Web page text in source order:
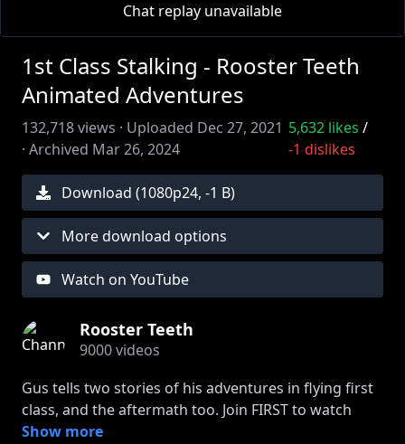
Chat replay unavailable
1st Class Stalking - Rooster Teeth
Animated Adventures
132,718views · Uploaded Dec 27, 2021
· Archived Mar 26, 2024
5,632 likes /
-1 dislikes
Download (1080p24, -1 B)
More download options
Watch on YouTube
Rooster Teeth
9000videos
Gus tells two stories of his adventures in flying first
class, and the aftermath too. Join FIRST to watch
episodes early:
Show more